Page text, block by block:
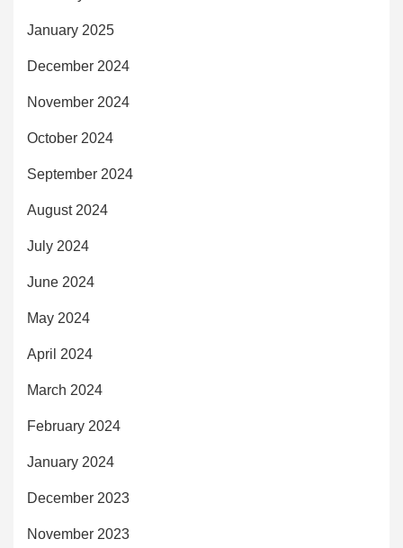
January 2025
December 2024
November 2024
October 2024
September 2024
August 2024
July 2024
June 2024
May 2024
April 2024
March 2024
February 2024
January 2024
December 2023
November 2023